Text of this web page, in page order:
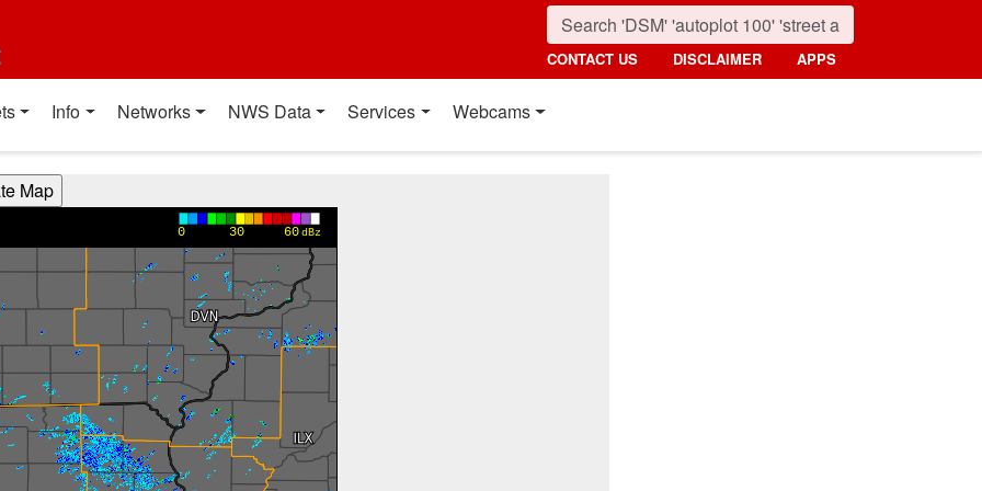
CONTACT US DISCLAIMER APPS
Info Networks NWS Data Services Webcams